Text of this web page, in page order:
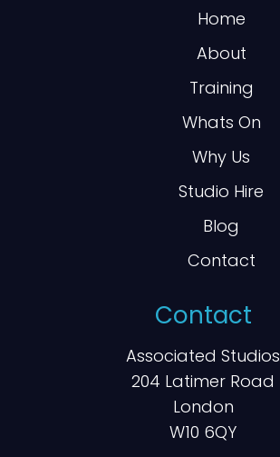
Home
About
Training
Whats On
Why Us
Studio Hire
Blog
Contact
Contact
Associated Studios
204 Latimer Road
London
W10 6QY